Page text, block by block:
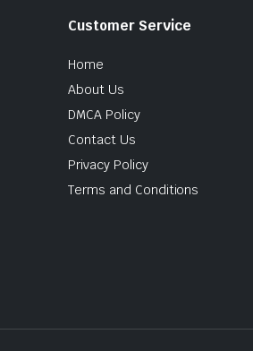
Customer Service
Home
About Us
DMCA Policy
Contact Us
Privacy Policy
Terms and Conditions